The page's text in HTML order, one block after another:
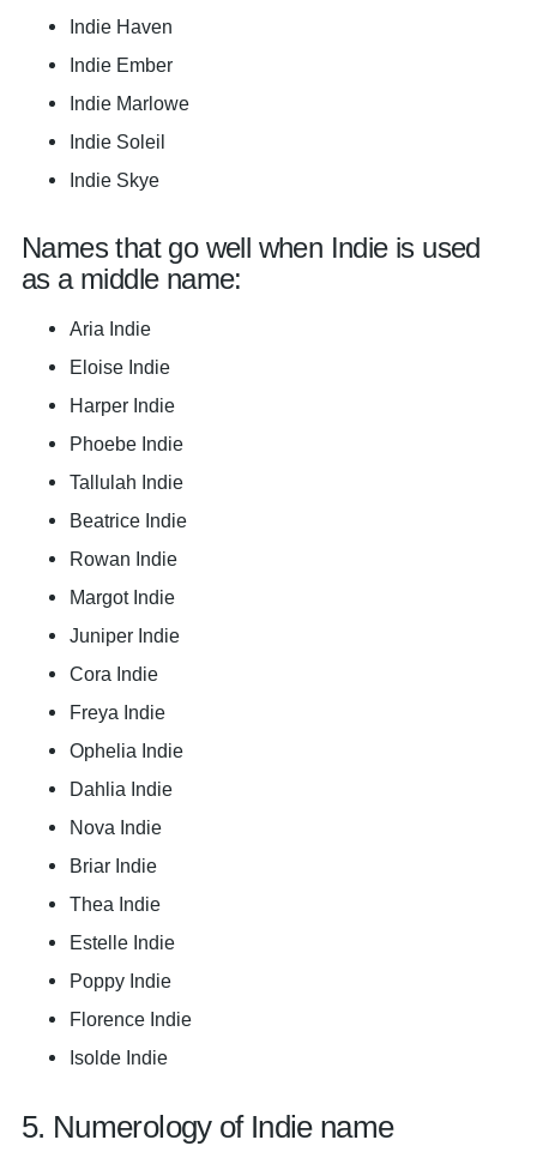
Indie Haven
Indie Ember
Indie Marlowe
Indie Soleil
Indie Skye
Names that go well when Indie is used
as a middle name:
Aria Indie
Eloise Indie
Harper Indie
Phoebe Indie
Tallulah Indie
Beatrice Indie
Rowan Indie
Margot Indie
Juniper Indie
Cora Indie
Freya Indie
Ophelia Indie
Dahlia Indie
Nova Indie
Briar Indie
Thea Indie
Estelle Indie
Poppy Indie
Florence Indie
Isolde Indie
5. Numerology of Indie name